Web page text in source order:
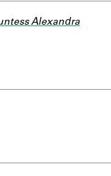
Alexandra